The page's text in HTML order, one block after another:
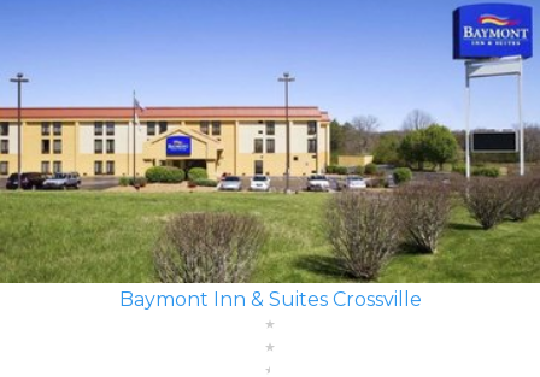
Baymont Inn & Suites Crossville